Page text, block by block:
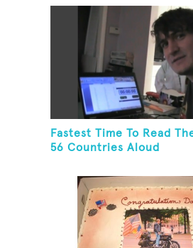
Fastest Time To Read
56 Countries Aloud